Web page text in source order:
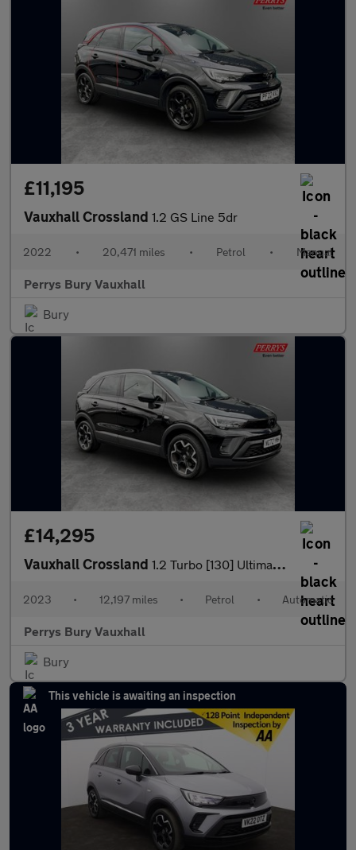
£11,195
Vauxhall Crossland 1.2 GS Line 5dr
2022 • 20,471 miles • Petrol • Manual
Perrys Bury Vauxhall
Bury
£14,295
Vauxhall Crossland 1.2 Turbo [130] Ultimate 5dr Auto
2023 • 12,197 miles • Petrol • Automatic
Perrys Bury Vauxhall
Bury
This vehicle is awaiting an inspection